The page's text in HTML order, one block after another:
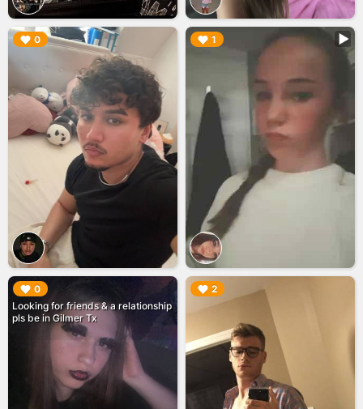
0
▶︎ 1
▶︎
0
Looking for friends & a relationship
pls be in Gilmer Tx
▶︎ 2
▶︎